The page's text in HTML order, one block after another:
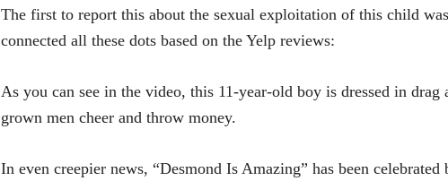
The first to report this about the sexual exploitation of this child
connected all these dots based on the Yelp reviews:
As you can see in the video, this 11-year-old boy is dressed in
grown men cheer and throw money.
In even creepier news, “Desmond Is Amazing” has been